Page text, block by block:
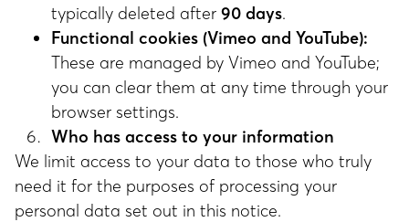
typically deleted after 90 days.
Functional cookies (Vimeo and YouTube):
These are managed by Vimeo and YouTube;
you can clear them at any time through your
browser settings.
Who has access to your information
We limit access to your data to those who truly
need it for the purposes of processing your
personal data set out in this notice.